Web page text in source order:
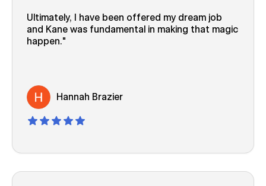
Ultimately, I have been offered my dream job
and Kane was fundamental in making that magic
happen.
Hannah Brazier